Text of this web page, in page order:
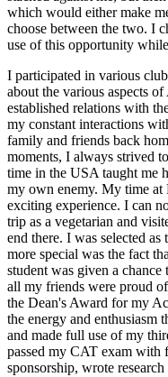
which would either make
choose between the two. I
use of this opportunity
I participated in various
about the various aspects
established relations with
my constant interactions
family and friends back
moments, I always strived
time in the USA taught me
my own enemy. My time
exciting experience. I can
trip as a vegetarian and
end there. I was selected
more special was the fact
student was given a
all my friends were proud
the Dean's Award for my
the energy and enthusiasm
and made full use of my
passed my CAT exam with
sponsorship, wrote